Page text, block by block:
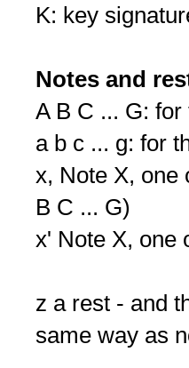
K: key
Notes and
A B C ... G:
a b c ... g: for
x, Note X, one
B C ... G)
x' Note X, one
z a rest - and
same way as